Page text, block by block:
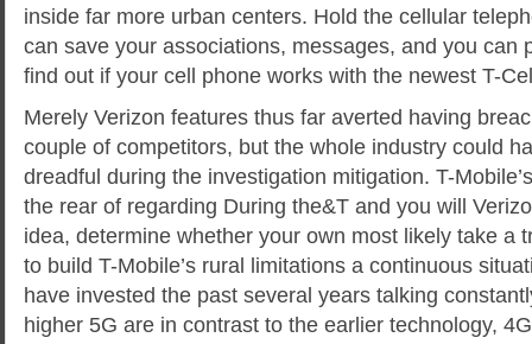
inside far more urban centers. Hold the cellular
can save your associations, messages, and you can
find out if your cell phone works with the newest T-
Merely Verizon features thus far averted having
couple of competitors, but the whole industry could
dreadful during the investigation mitigation. T-
the rear of regarding During the&T and you will
idea, determine whether your own most likely take a
to build T-Mobile’s rural limitations a continuous
have invested the past several years talking
higher 5G are in contrast to the earlier technology,